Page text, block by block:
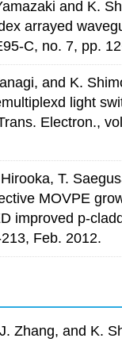
and K.
arrayed
C, no. 7, pp.
and K.
light
Electron.,
T.
MOVPE
improved p-
Feb. 2012.
Zhang, and K.